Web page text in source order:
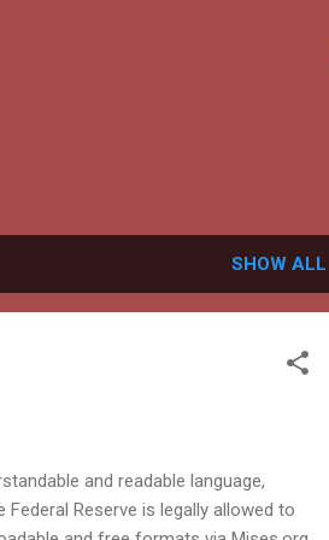
SHOW ALL
and readable language,
Reserve is legally allowed to